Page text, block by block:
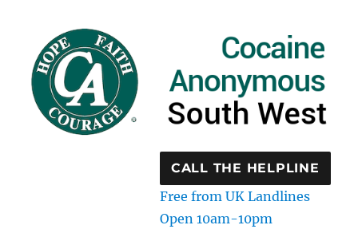
CALL THE HELPLINE
Free from UK Landlines
Open 10am-10pm